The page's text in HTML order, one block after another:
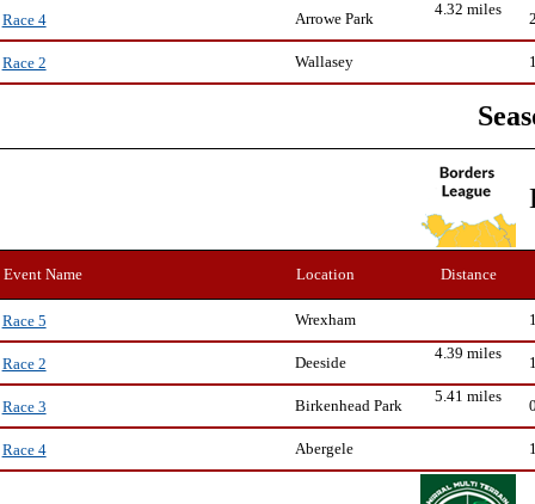
Race 4 Arrowe Park
4.32 miles
Race 2 Wallasey
Event Name Location Distance
Race 5 Wrexham
Race 2 Deeside
4.39 miles
Race 3 Birkenhead Park
5.41 miles
Race 4 Abergele